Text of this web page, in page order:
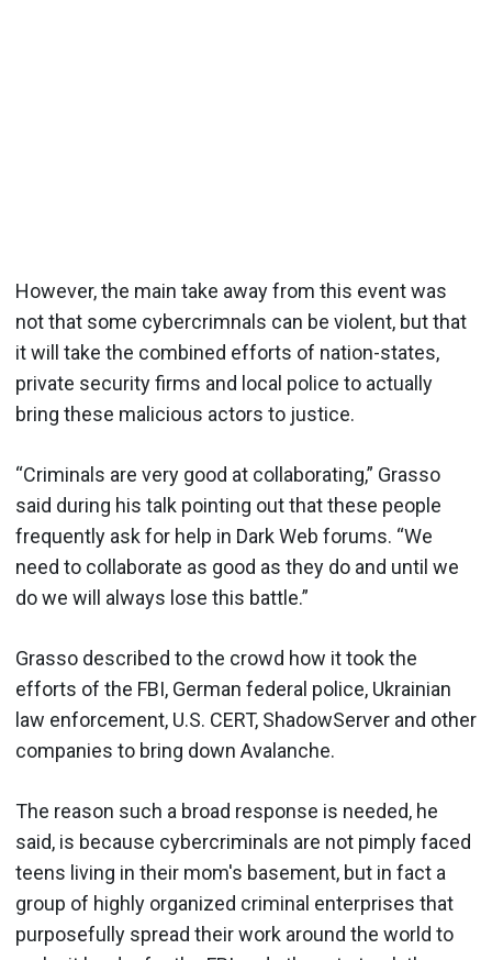
However, the main take away from this event was
not that some cybercrimnals can be violent, but that
it will take the combined efforts of nation-states,
private security firms and local police to actually
bring these malicious actors to justice.
“Criminals are very good at collaborating,” Grasso
said during his talk pointing out that these people
frequently ask for help in Dark Web forums. “We
need to collaborate as good as they do and until we
do we will always lose this battle.”
Grasso described to the crowd how it took the
efforts of the FBI, German federal police, Ukrainian
law enforcement, U.S. CERT, ShadowServer and other
companies to bring down Avalanche.
The reason such a broad response is needed, he
said, is because cybercriminals are not pimply faced
teens living in their mom's basement, but in fact a
group of highly organized criminal enterprises that
purposefully spread their work around the world to